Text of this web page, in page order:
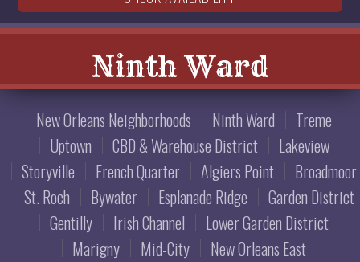
Ninth Ward
New Orleans Neighborhoods Ninth Ward
Treme
Uptown
CBD & Warehouse District
Lakeview
Storyville
French Quarter Algiers Point
Broadmoor
St. Roch
Bywater Esplanade Ridge
Garden District
Gentilly
Irish Channel
Lower Garden District
Marigny
Mid-City New Orleans East